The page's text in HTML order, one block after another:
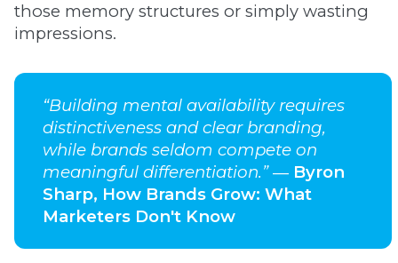
those memory structures or simply wasting
impressions.
“Building mental availability requires
distinctiveness and clear branding,
while brands seldom compete on
meaningful differentiation.”― Byron
Sharp, How Brands Grow: What
Marketers Don't Know